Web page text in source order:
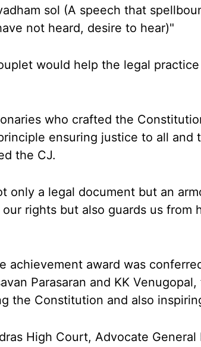
sol (A speech that
not heard, desire to hear)"
would help the legal
who crafted the
ensuring justice to all and
the CJ.
only a legal document but an
rights but also guards us from
achievement award was
Parasaran and KK
the Constitution and also
High Court, Advocate General